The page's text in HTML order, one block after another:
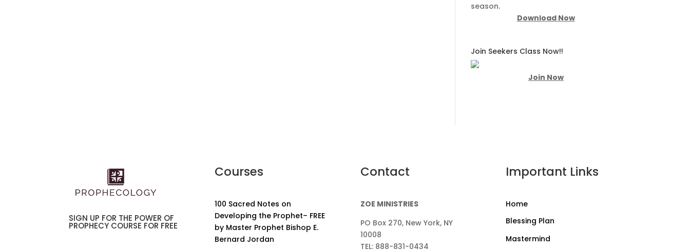
season.
Download Now
Join Seekers Class Now!!
Join Now
SIGN UP FOR THE POWER OF
PROPHECY COURSE FOR FREE
Courses
100 Sacred Notes on
Developing the Prophet– FREE
by Master Prophet Bishop E.
Bernard Jordan
Contact
ZOE MINISTRIES
PO Box 270, New York, NY
10008
TEL: 888-831-0434
Important Links
Home
Blessing Plan
Mastermind